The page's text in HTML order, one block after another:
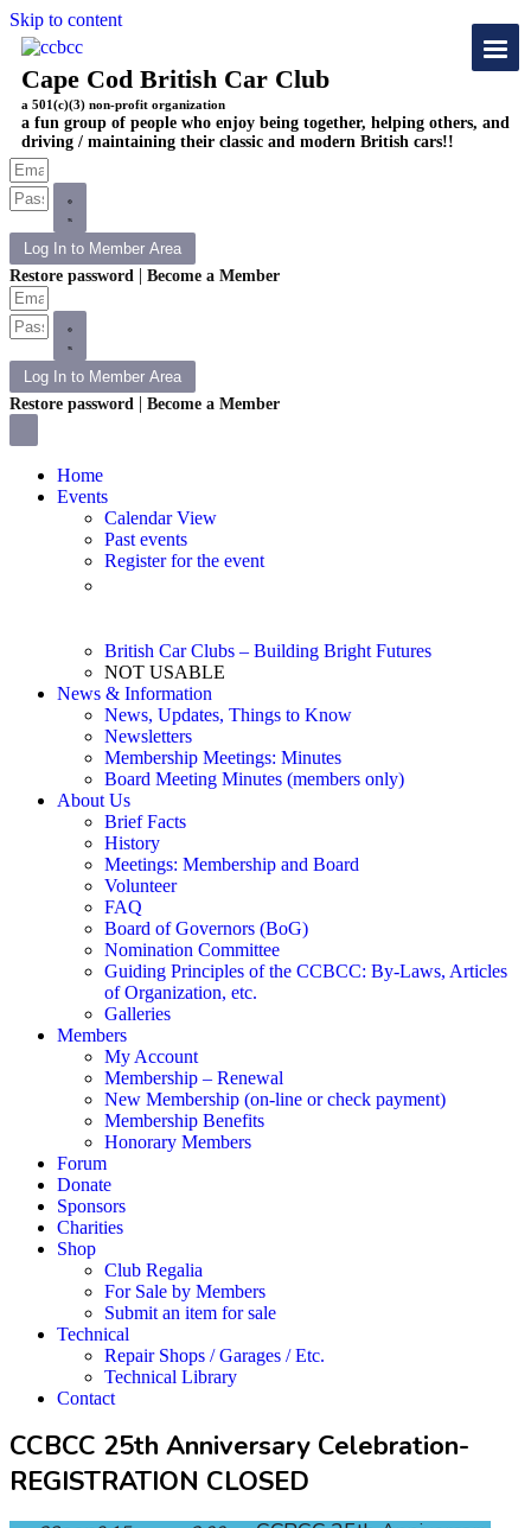
Skip to content
Cape Cod British Car Club
a 501(c)(3) non-profit organization
a fun group of people who enjoy being together, helping others, and
driving / maintaining their classic and modern British cars!!
Log In to Member Area
Restore password | Become a Member
Log In to Member Area
Restore password | Become a Member
Home
Events
Calendar View
Past events
Register for the event
British Car Clubs – Building Bright Futures
NOT USABLE
News & Information
News, Updates, Things to Know
Newsletters
Membership Meetings: Minutes
Board Meeting Minutes (members only)
About Us
Brief Facts
History
Meetings: Membership and Board
Volunteer
FAQ
Board of Governors (BoG)
Nomination Committee
Guiding Principles of the CCBCC: By-Laws, Articles
of Organization, etc.
Galleries
Members
My Account
Membership – Renewal
New Membership (on-line or check payment)
Membership Benefits
Honorary Members
Forum
Donate
Sponsors
Charities
Shop
Club Regalia
For Sale by Members
Submit an item for sale
Technical
Repair Shops / Garages / Etc.
Technical Library
Contact
CCBCC 25th Anniversary Celebration-
REGISTRATION CLOSED